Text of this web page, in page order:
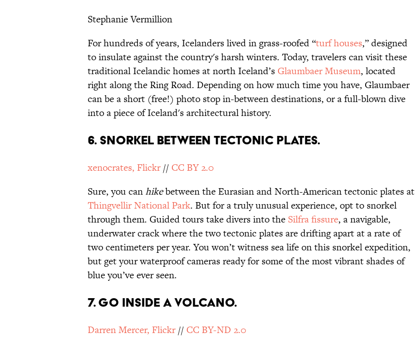
Stephanie Vermillion
For hundreds of years, Icelanders lived in grass-roofed “turf houses,” designed
to insulate against the country's harsh winters. Today, travelers can visit these
traditional Icelandic homes at north Iceland’s Glaumbaer Museum, located
right along the Ring Road. Depending on how much time you have, Glaumbaer
can be a short (free!) photo stop in-between destinations, or a full-blown dive
into a piece of Iceland's architectural history.
6. SNORKEL BETWEEN TECTONIC PLATES.
xenocrates, Flickr// CC BY 2.0
Sure, you canhikebetween the Eurasian and North-American tectonic plates at
Thingvellir National Park. But for a truly unusual experience, opt to snorkel
through them. Guided tours take divers into the Silfra fissure, a navigable,
underwater crack where the two tectonic plates are drifting apart at a rate of
two centimeters per year. You won’t witness sea life on this snorkel expedition,
but get your waterproof cameras ready for some of the most vibrant shades of
blue you’ve ever seen.
7. GO INSIDE A VOLCANO.
Darren Mercer, Flickr// CC BY-ND 2.0